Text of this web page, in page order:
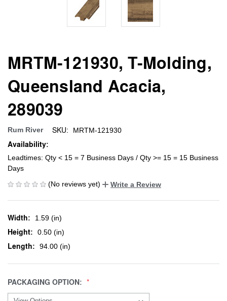
MRTM-121930, T-Molding,
Queensland Acacia,
289039
Rum River SKU: MRTM-121930
Availability:
Leadtimes: Qty < 15 = 7 Business Days / Qty >= 15 = 15 Business
Days
(No reviews yet)
Write a Review
Width: 1.59 (in)
Height: 0.50 (in)
Length: 94.00 (in)
PACKAGING OPTION: